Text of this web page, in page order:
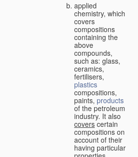
applied
chemistry, which
covers
compositions
containing the
above
compounds,
such as: glass,
ceramics,
fertilisers,
plastics
compositions,
paints, products
of the petroleum
industry. It also
covers certain
compositions on
account of their
having particular